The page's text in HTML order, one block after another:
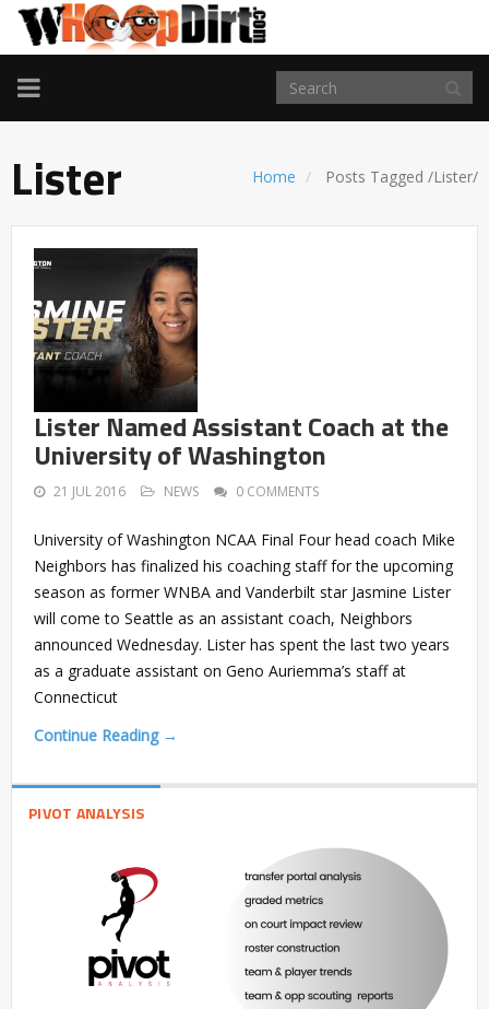
TOGGLE
NAVIGATION
Home Posts Tagged /Lister/
Lister
Lister Named Assistant Coach at the
University of Washington
21 JUL 2016 NEWS 0 COMMENTS
University of Washington NCAA Final Four head coach Mike
Neighbors has finalized his coaching staff for the upcoming
season as former WNBA and Vanderbilt star Jasmine Lister
will come to Seattle as an assistant coach, Neighbors
announced Wednesday. Lister has spent the last two years
as a graduate assistant on Geno Auriemma’s staff at
Connecticut
Continue Reading →
PIVOT ANALYSIS